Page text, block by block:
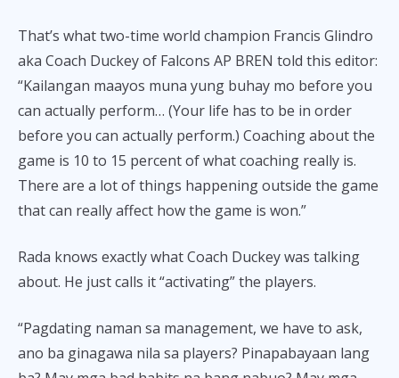
That’s what two-time world champion Francis Glindro
aka Coach Duckey of Falcons AP BREN told this editor:
“Kailangan maayos muna yung buhay mo before you
can actually perform… (Your life has to be in order
before you can actually perform.) Coaching about the
game is 10 to 15 percent of what coaching really is.
There are a lot of things happening outside the game
that can really affect how the game is won.”
Rada knows exactly what Coach Duckey was talking
about. He just calls it “activating” the players.
“Pagdating naman sa management, we have to ask,
ano ba ginagawa nila sa players? Pinapabayaan lang